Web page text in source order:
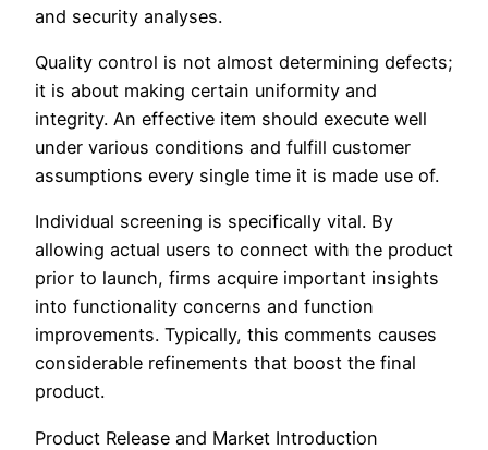
and security analyses.
Quality control is not almost determining defects;
it is about making certain uniformity and
integrity. An effective item should execute well
under various conditions and fulfill customer
assumptions every single time it is made use of.
Individual screening is specifically vital. By
allowing actual users to connect with the product
prior to launch, firms acquire important insights
into functionality concerns and function
improvements. Typically, this comments causes
considerable refinements that boost the final
product.
Product Release and Market Introduction